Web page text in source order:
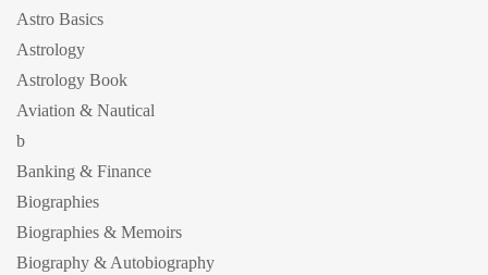
Astro Basics
Astrology
Astrology Book
Aviation & Nautical
b
Banking & Finance
Biographies
Biographies & Memoirs
Biography & Autobiography